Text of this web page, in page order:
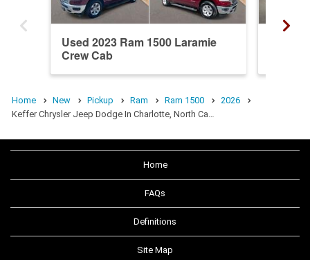
Used 2023 Ram 1500 Laramie
Crew Cab
Home New Pickup Ram Ram 1500
2026
Keffer Chrysler Jeep Dodge In Charlotte, North Ca…
Home
FAQs
Definitions
Site Map